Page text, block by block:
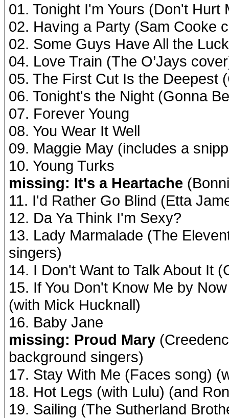
01. Tonight I'm Yours (Don't Hurt
02. Having a Party (Sam Cooke
02. Some Guys Have All the
04. Love Train (The O’Jays
05. The First Cut Is the Deepest
06. Tonight's the Night (Gonna
07. Forever Young
08. You Wear It Well
09. Maggie May (includes a
10. Young Turks
missing: It's a Heartache
11. I'd Rather Go Blind (Etta
12. Da Ya Think I'm Sexy?
13. Lady Marmalade (The
singers)
14. I Don't Want to Talk About It
15. If You Don't Know Me by
(with Mick Hucknall)
16. Baby Jane
missing: Proud Mary
background singers)
17. Stay With Me (Faces song)
18. Hot Legs (with Lulu) (and
19. Sailing (The Sutherland